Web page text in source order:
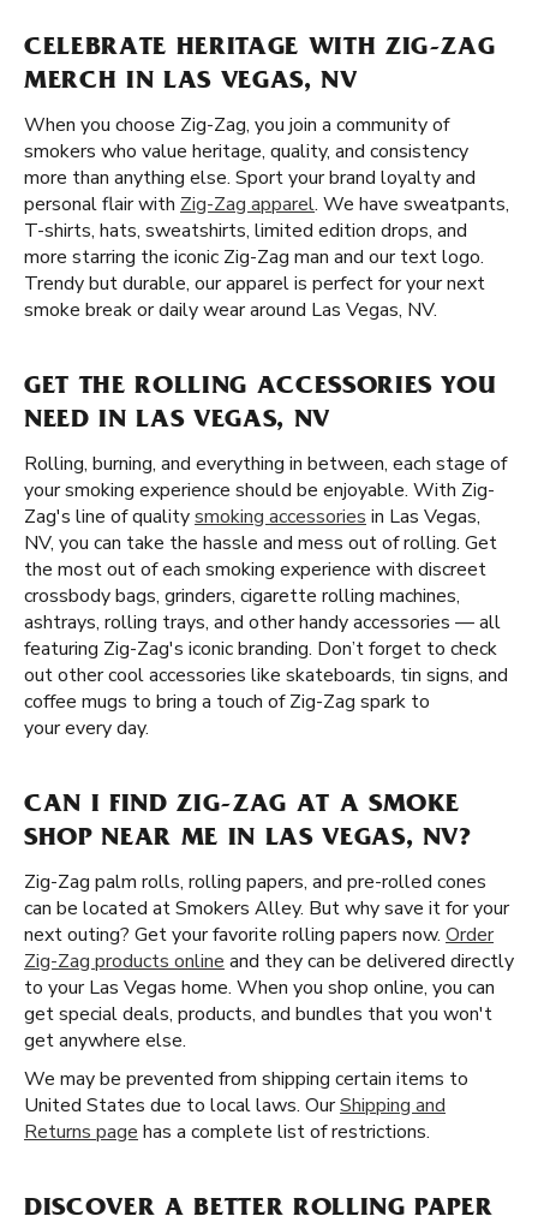
CELEBRATE HERITAGE WITH ZIG-ZAG
MERCH IN LAS VEGAS, NV
When you choose Zig-Zag, you join a community of
smokers who value heritage, quality, and consistency
more than anything else. Sport your brand loyalty and
personal flair with Zig-Zag apparel. We have sweatpants,
T-shirts, hats, sweatshirts, limited edition drops, and
more starring the iconic Zig-Zag man and our text logo.
Trendy but durable, our apparel is perfect for your next
smoke break or daily wear around Las Vegas, NV.
GET THE ROLLING ACCESSORIES YOU
NEED IN LAS VEGAS, NV
Rolling, burning, and everything in between, each stage of
your smoking experience should be enjoyable. With Zig-
Zag's line of qualitysmoking accessories in Las Vegas,
NV, you can take the hassle and mess out of rolling. Get
the most out of each smoking experience with discreet
crossbody bags, grinders, cigarette rolling machines,
ashtrays, rolling trays, and other handy accessories — all
featuring Zig-Zag's iconic branding. Don’t forget to check
out other cool accessories like skateboards, tin signs, and
coffee mugs to bring a touch of Zig-Zag spark to
your every day.
CAN I FIND ZIG-ZAG AT A SMOKE
SHOP NEAR ME IN LAS VEGAS, NV?
Zig-Zag palm rolls, rolling papers, and pre-rolled cones
can be located at Smokers Alley. But why save it for your
next outing? Get your favorite rolling papers now. Order
Zig-Zag products online and they can be delivered directly
to your Las Vegas home. When you shop online, you can
get special deals, products, and bundles that you won't
get anywhere else.
We may be prevented from shipping certain items to
United States due to local laws. OurShipping and
Returns page has a complete list of restrictions.
DISCOVER A BETTER ROLLING PAPER